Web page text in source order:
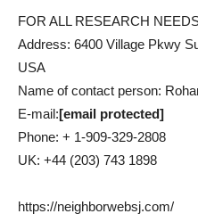
FOR ALL RESEARCH
Address: 6400 Village Pkwy
USA
Name of contact person:
E-mail:[email protected]
Phone: + 1-909-329-2808
UK: +44 (203) 743 1898
https://neighborwebsj.com/